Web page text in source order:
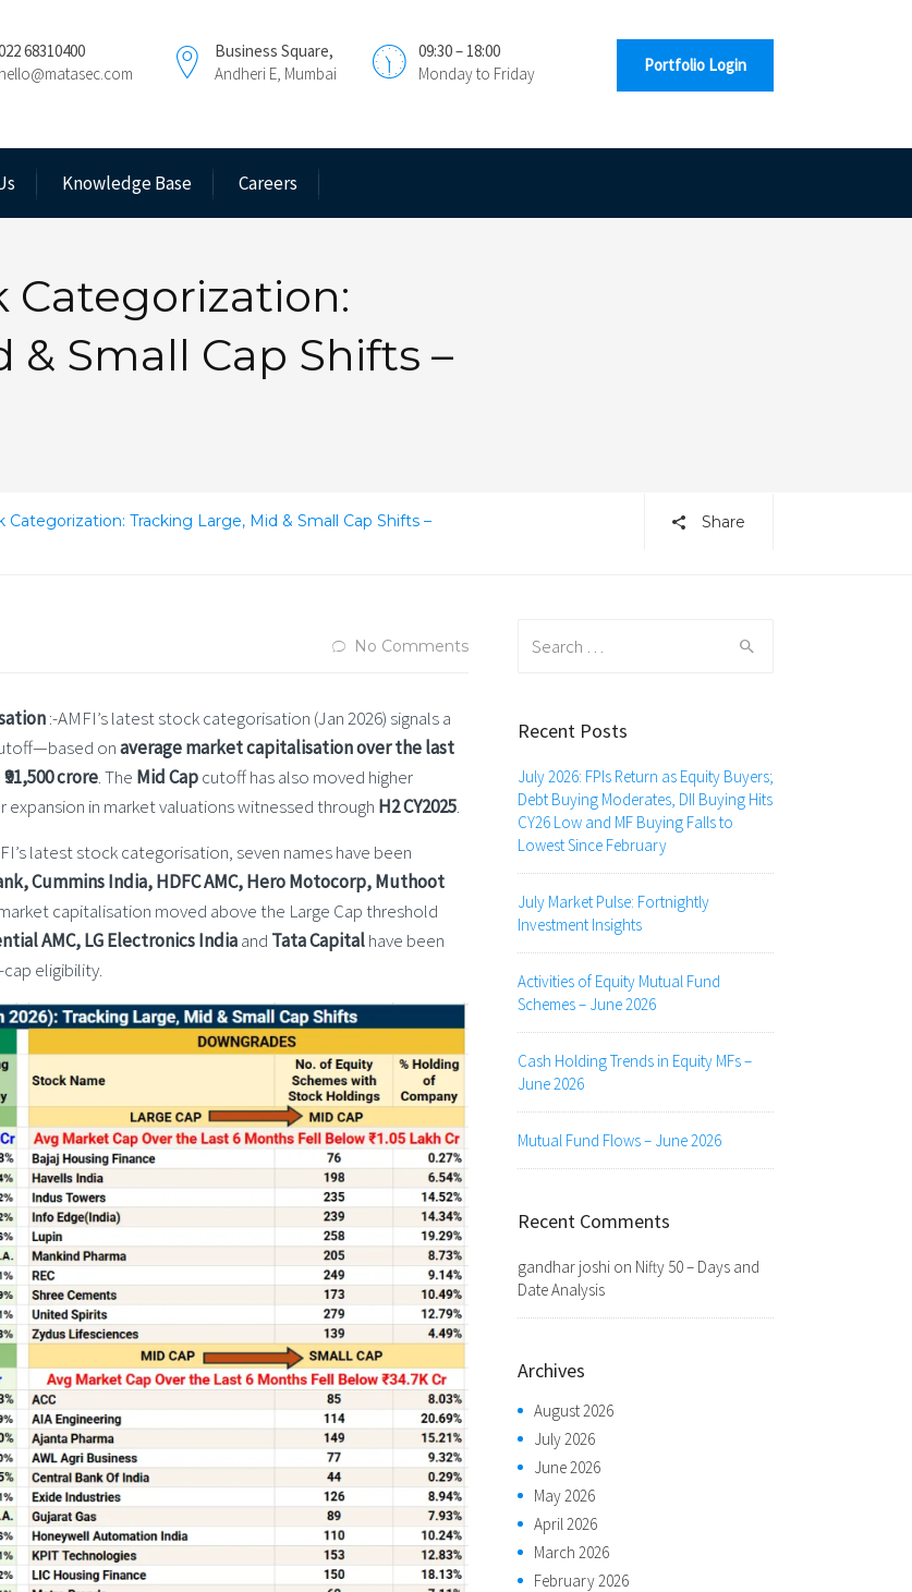
Portfolio Login
09:30 – 18:00
Monday to Friday
Business Square,
Andheri E, Mumbai
68310400
hello@matasec.com
Knowledge Base Careers
Categorization:
Small Cap Shifts –
Categorization: Tracking Large, Mid & Small Cap Shifts –
Share
No Comments
:-AMFI’s latest stock categorisation (Jan 2026) signals a
onaverage market capitalisation over the last
₹91,500 crore. The Mid Capcutoff has also moved higher
in market valuations witnessed through H2 CY2025.
latest stock categorisation, seven names have been
Cummins India, HDFC AMC, Hero Motocorp, Muthoot
capitalisation moved above the Large Cap threshold
AMC, LG Electronics Indiaand Tata Capitalhave been
eligibility.
Recent Posts
July 2026: FPIs Return as Equity Buyers;
Debt Buying Moderates, DII Buying Hits
CY26 Low and MF Buying Falls to
Lowest Since February
July Market Pulse: Fortnightly
Investment Insights
Activities of Equity Mutual Fund
Schemes – June 2026
Cash Holding Trends in Equity MFs –
June 2026
Mutual Fund Flows – June 2026
Recent Comments
gandhar joshi on Nifty 50 – Days and
Date Analysis
Archives
August 2026
July 2026
June 2026
May 2026
April 2026
March 2026
February 2026